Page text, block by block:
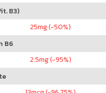
B3)
25mg (-50%)
B6
2.5mg (-95%)